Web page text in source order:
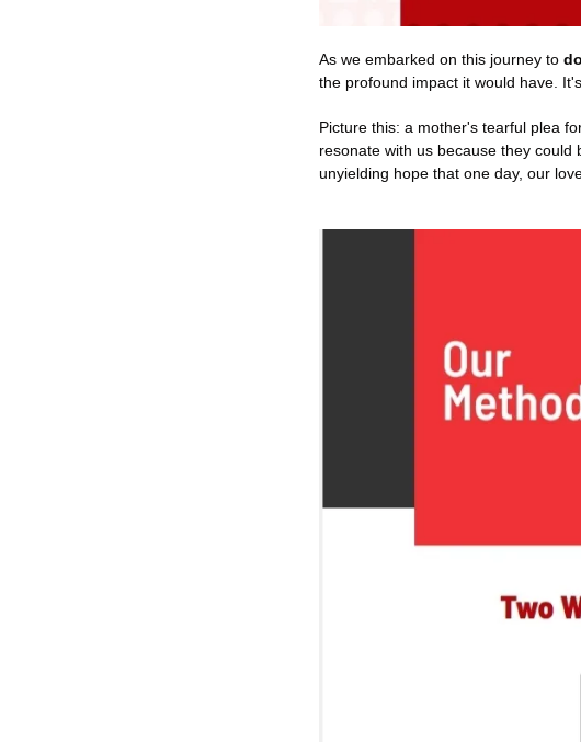
As we embarked on this journey to
the profound impact it would have.
Picture this: a mother's tearful plea
resonate with us because they
unyielding hope that one day, our